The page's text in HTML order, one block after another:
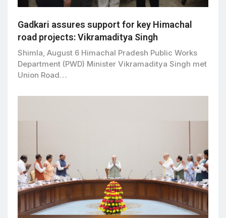
Gadkari assures support for key Himachal
road projects: Vikramaditya Singh
Shimla, August 6 Himachal Pradesh Public Works
Department (PWD) Minister Vikramaditya Singh met
Union Road…